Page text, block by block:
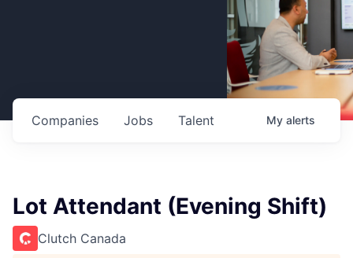
Jobs
Companies Talent My alerts
Lot Attendant (Evening Shift)
Clutch Canada